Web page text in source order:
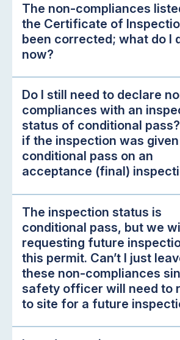
The non-compliances
the Certificate of
been corrected; what do I
now?
Do I still need to declare
compliances with an
status of conditional
if the inspection was
conditional pass on an
acceptance (final)
The inspection status is
conditional pass, but we
requesting future
this permit. Can’t I just
these non-compliances
safety officer will need to
to site for a future